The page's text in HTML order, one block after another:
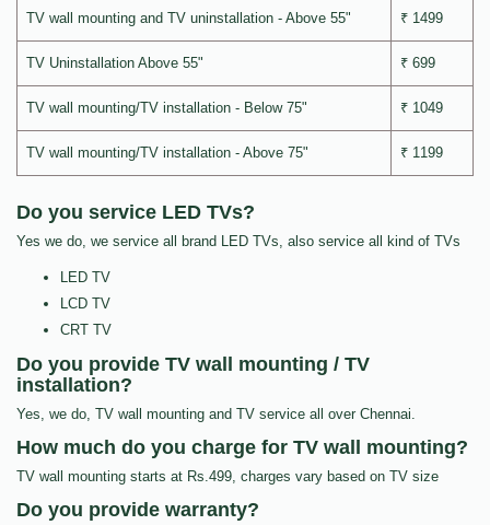
TV wall mounting and TV uninstallation - Above 55" ₹ 1499
TV Uninstallation Above 55" ₹ 699
TV wall mounting/TV installation - Below 75" ₹ 1049
TV wall mounting/TV installation - Above 75" ₹ 1199
Do you service LED TVs?
Yes we do, we service all brand LED TVs, also service all kind of TVs
LED TV
LCD TV
CRT TV
Do you provide TV wall mounting / TV
installation?
Yes, we do, TV wall mounting and TV service all over Chennai.
How much do you charge for TV wall mounting?
TV wall mounting starts at Rs.499, charges vary based on TV size
Do you provide warranty?